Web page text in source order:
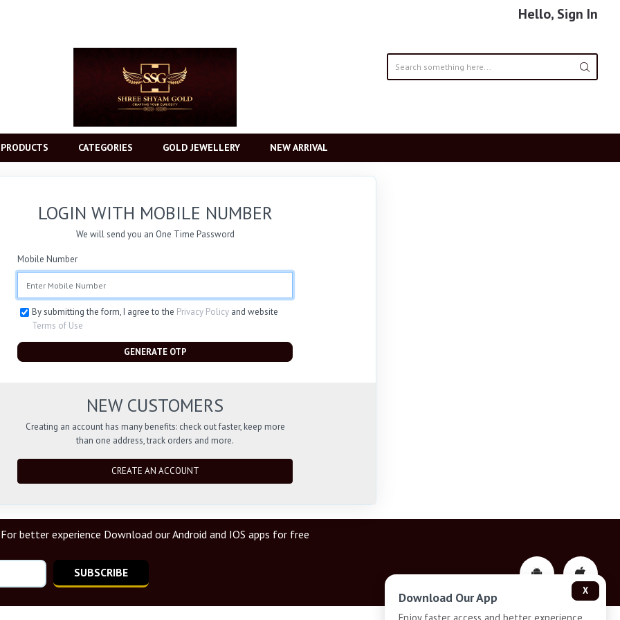
Hello, Sign In
CATEGORIES GOLD JEWELLERY NEW ARRIVAL
LOGIN WITH MOBILE NUMBER
We will send you an One Time Password
Mobile Number
By submitting the form, I agree to the Privacy Policyand website
Terms of Use
GENERATE OTP
NEW CUSTOMERS
Creating an account has many benefits: check out faster, keep more
than one address, track orders and more.
CREATE AN ACCOUNT
For better experience Download our Android and IOS apps for free
SUBSCRIBE
X
Download Our App